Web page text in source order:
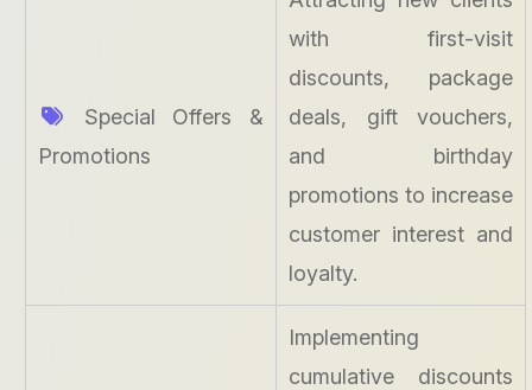
Special Offers &
Promotions
with first-visit
discounts, package
deals, gift vouchers,
and birthday
promotions to increase
customer interest and
loyalty.
Implementing
cumulative discounts